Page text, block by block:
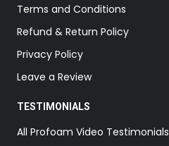
Terms and Conditions
Refund & Return Policy
Privacy Policy
Leave a Review
TESTIMONIALS
All Profoam Video Testimonials